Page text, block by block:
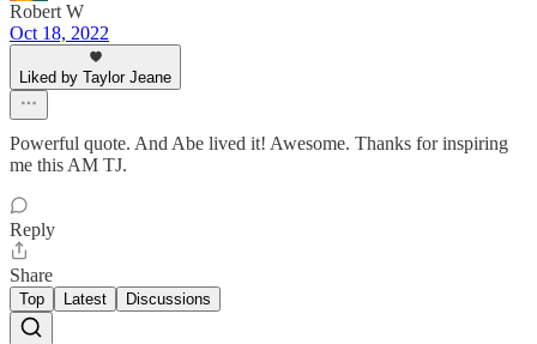
Robert W
Oct 18, 2022
Liked by Taylor Jeane
Powerful quote. And Abe lived it! Awesome. Thanks for inspiring
me this AM TJ.
Reply
Share
Top Latest Discussions